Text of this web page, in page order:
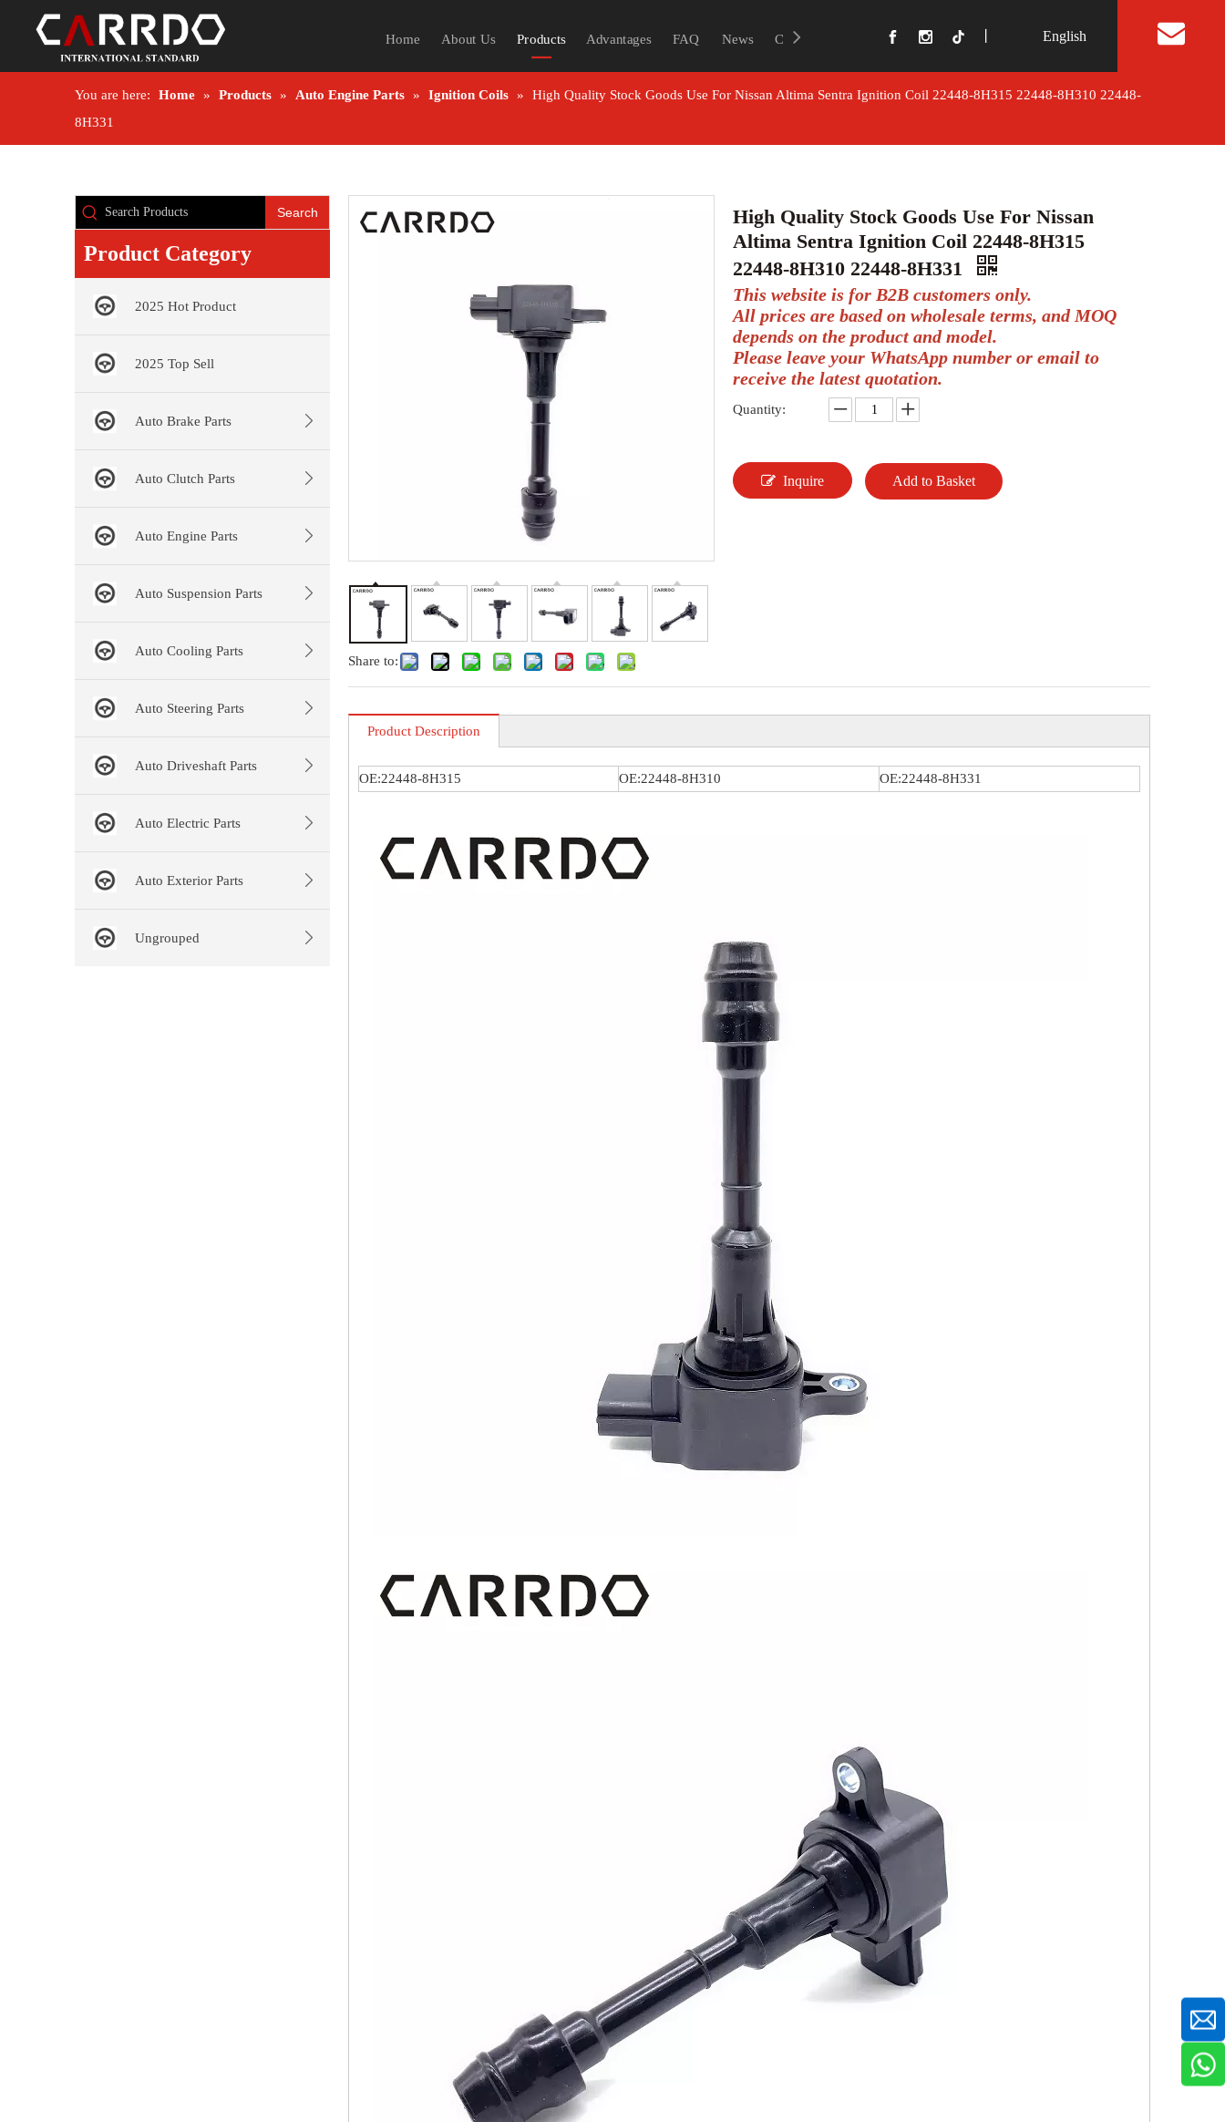
Home About Us Products Advantages FAQ News Contact Us English
You are here: Home » Products » Auto Engine Parts » Ignition Coils »
High Quality Stock Goods Use For Nissan Altima Sentra Ignition Coil 22448-8H315 22448-8H310 22448-
8H331
Search
Product Category
2025 Hot Product
2025 Top Sell
Auto Brake Parts
Auto Clutch Parts
Auto Engine Parts
Auto Suspension Parts
Auto Cooling Parts
Auto Steering Parts
Auto Driveshaft Parts
Auto Electric Parts
Auto Exterior Parts
Ungrouped
Share to:
High Quality Stock Goods Use For Nissan
Altima Sentra Ignition Coil 22448-8H315
22448-8H310 22448-8H331
This website is for B2B customers only.
All prices are based on wholesale terms, and MOQ
depends on the product and model.
Please leave your WhatsApp number or email to
receive the latest quotation.
Quantity:
Inquire Add to Basket
Product Description
OE:22448-8H315 OE:22448-8H310 OE:22448-8H331